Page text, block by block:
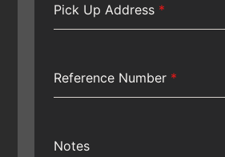
Pick Up Address *
Reference Number *
Notes